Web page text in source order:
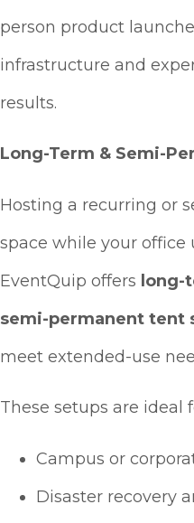
person product
infrastructure and
results.
Long-Term & Semi-
Hosting a recurring or
space while your office
EventQuip offers long-
semi-permanent tent
meet extended-use
These setups are ideal
Campus or
Disaster recovery